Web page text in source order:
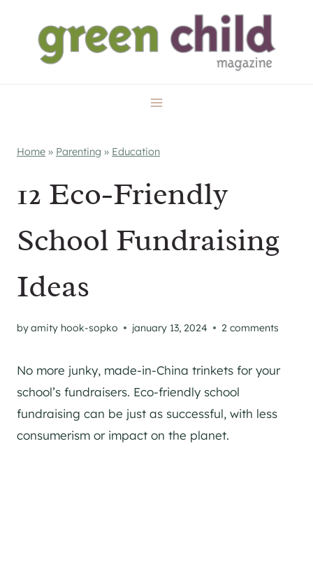
content
Home » Parenting » Education
12 Eco-Friendly
School Fundraising
Ideas
byamity hook-sopko january 13, 2024 2 comments
No more junky, made-in-China trinkets for your
school’s fundraisers. Eco-friendly school
fundraising can be just as successful, with less
consumerism or impact on the planet.